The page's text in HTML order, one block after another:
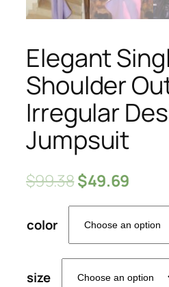
Elegant
Shoulder
Irregular
Jumpsuit
$99.38$49.69
color
size